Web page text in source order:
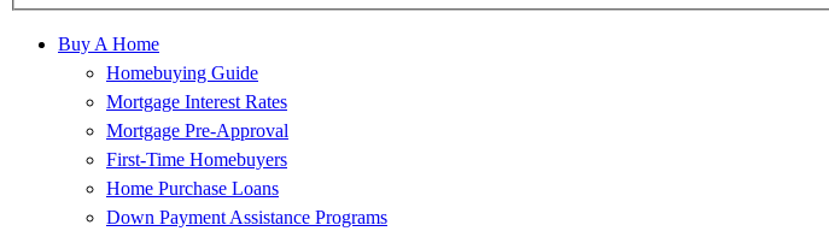
Buy A Home
Homebuying Guide
Mortgage Interest Rates
Mortgage Pre-Approval
First-Time Homebuyers
Home Purchase Loans
Down Payment Assistance Programs